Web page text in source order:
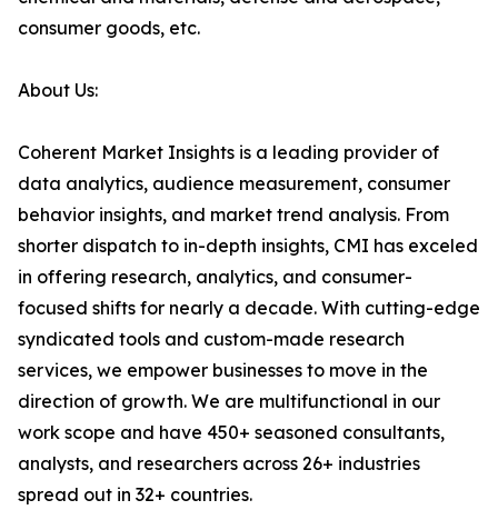
consumer goods, etc.
About Us:
Coherent Market Insights is a leading provider of
data analytics, audience measurement, consumer
behavior insights, and market trend analysis. From
shorter dispatch to in-depth insights, CMI has exceled
in offering research, analytics, and consumer-
focused shifts for nearly a decade. With cutting-edge
syndicated tools and custom-made research
services, we empower businesses to move in the
direction of growth. We are multifunctional in our
work scope and have 450+ seasoned consultants,
analysts, and researchers across 26+ industries
spread out in 32+ countries.